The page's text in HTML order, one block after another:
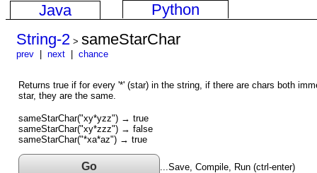
Java
Python
String-2 > sameStarChar
prev next chance
Returns true if for every '*' (star) in the string, if there are chars both
star, they are the same.
sameStarChar("xy*yzz") → true
sameStarChar("xy*zzz") → false
sameStarChar("*xa*az") → true
Go ...Save, Compile, Run (ctrl-enter)